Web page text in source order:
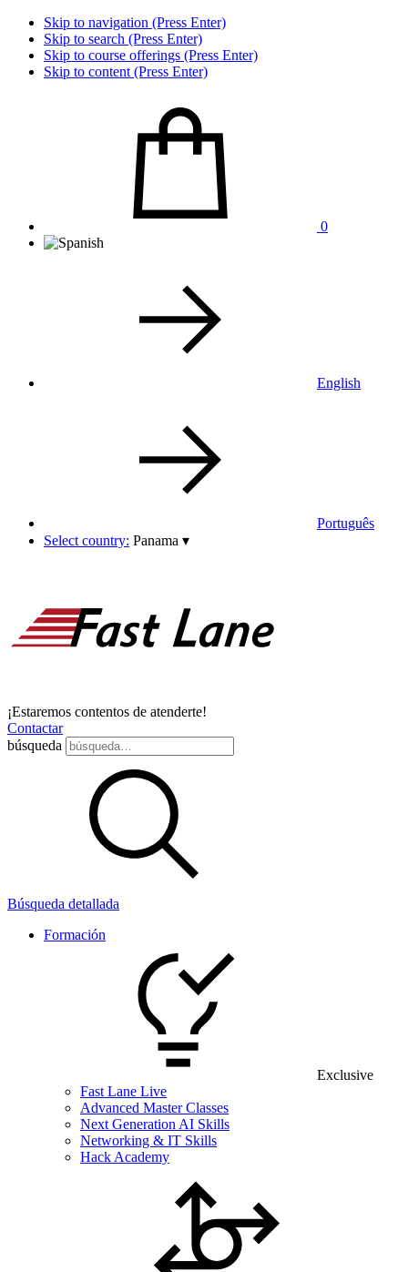
Skip to navigation (Press Enter)
Skip to search (Press Enter)
Skip to course offerings (Press Enter)
Skip to content (Press Enter)
0
English
Português
Select country: Panama ▾
¡Estaremos contentos de atenderte!
Contactar
búsqueda
Búsqueda detallada
Formación
Exclusive
Fast Lane Live
Advanced Master Classes
Next Generation AI Skills
Networking & IT Skills
Hack Academy